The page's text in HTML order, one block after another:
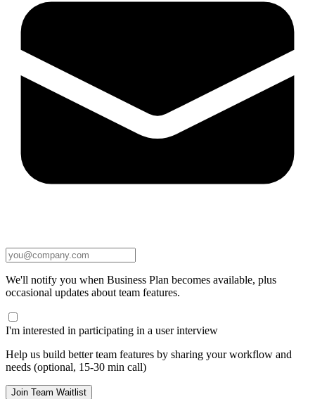
We'll notify you when Business Plan becomes available, plus
occasional updates about team features.
I'm interested in participating in a user interview
Help us build better team features by sharing your workflow and
needs (optional, 15-30 min call)
Join Team Waitlist